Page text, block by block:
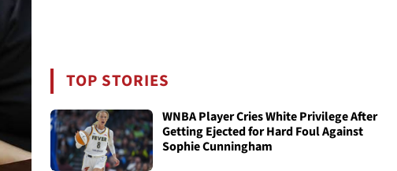
TOP STORIES
WNBA Player Cries White Privilege After
Getting Ejected for Hard Foul Against
Sophie Cunningham